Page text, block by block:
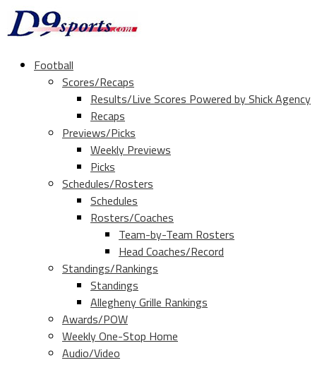
Football
Scores/Recaps
Results/Live Scores Powered by Shick Agency
Recaps
Previews/Picks
Weekly Previews
Picks
Schedules/Rosters
Schedules
Rosters/Coaches
Team-by-Team Rosters
Head Coaches/Record
Standings/Rankings
Standings
Allegheny Grille Rankings
Awards/POW
Weekly One-Stop Home
Audio/Video